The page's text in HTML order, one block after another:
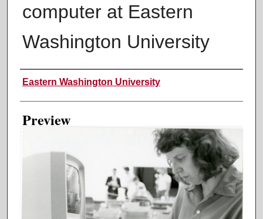
computer at Eastern
Washington University
Creator
Eastern Washington University
Preview